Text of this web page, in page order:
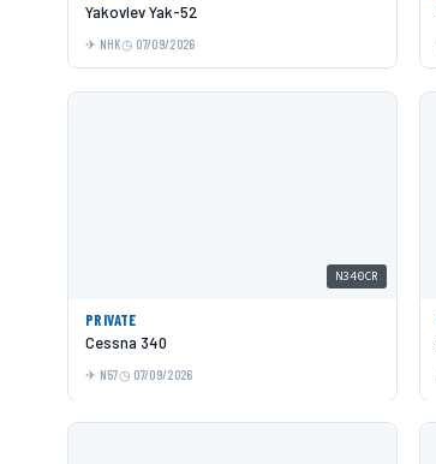
Yakovlev Yak-52
NHK 07/09/2026
N340CR
PRIVATE
Cessna 340
N57 07/09/2026